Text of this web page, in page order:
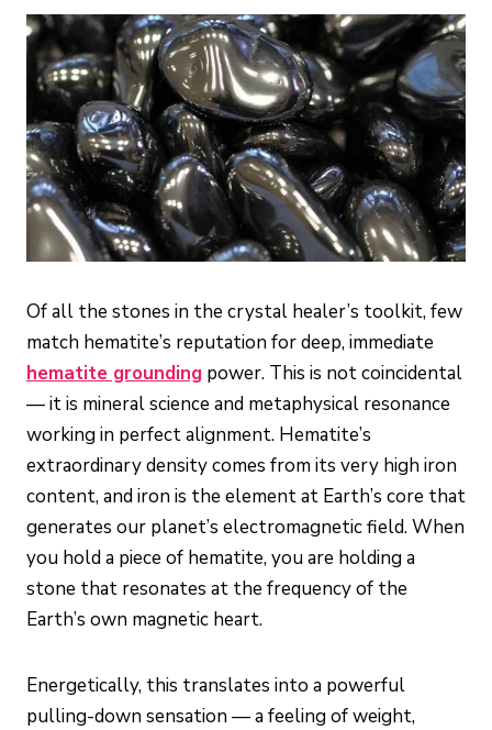
Of all the stones in the crystal healer’s toolkit, few
match hematite’s reputation for deep, immediate
hematite grounding power. This is not coincidental
— it is mineral science and metaphysical resonance
working in perfect alignment. Hematite’s
extraordinary density comes from its very high iron
content, and iron is the element at Earth’s core that
generates our planet’s electromagnetic field. When
you hold a piece of hematite, you are holding a
stone that resonates at the frequency of the
Earth’s own magnetic heart.
Energetically, this translates into a powerful
pulling-down sensation — a feeling of weight,